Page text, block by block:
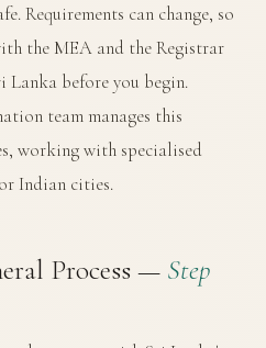
Requirements can change, so
the MEA and theRegistrar
Lanka before you begin.
team manages this
working with specialised
Indian cities.
Process — Step